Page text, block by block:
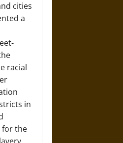
cities
a
racial
in
for the